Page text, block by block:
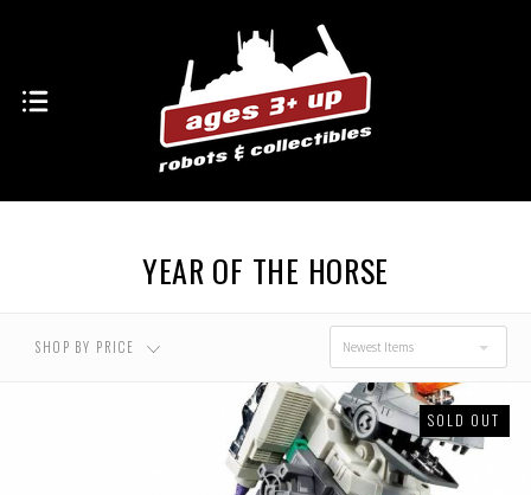
YEAR OF THE HORSE
SHOP BY PRICE Newest Items
SOLD OUT